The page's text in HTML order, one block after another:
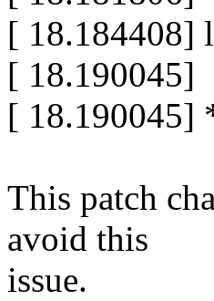
[ 18.184408]
[ 18.190045]
[
This patch
avoid this
issue.